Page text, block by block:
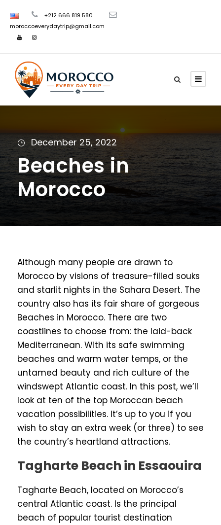
+212 666 819 580
moroccoeverydaytrip@gmail.com
December 25, 2022
Beaches in
Morocco
Although many people are drawn to
Morocco by visions of treasure-filled souks
and starlit nights in the Sahara Desert. The
country also has its fair share of gorgeous
Beaches in Morocco. There are two
coastlines to choose from: the laid-back
Mediterranean. With its safe swimming
beaches and warm water temps, or the
untamed beauty and rich culture of the
windswept Atlantic coast. In this post, we’ll
look at ten of the top Moroccan beach
vacation possibilities. It’s up to you if you
wish to stay an extra week (or three) to see
the country’s heartland attractions.
Tagharte Beach in Essaouira
Tagharte Beach, located on Morocco’s
central Atlantic coast. Is the principal
beach of popular tourist destination